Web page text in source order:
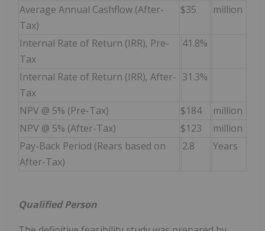
Average Annual Cashflow (After-
Tax)
$35 million
Internal Rate of Return (IRR), Pre-
Tax
41.8%
Internal Rate of Return (IRR), After-
Tax
31.3%
NPV @ 5% (Pre-Tax) $184
million
NPV @ 5% (After-Tax)
$123
million
Pay-Back Period (Rears based on
After-Tax)
2.8 Years
Qualified Person